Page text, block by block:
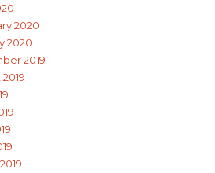
2020
2020
2019